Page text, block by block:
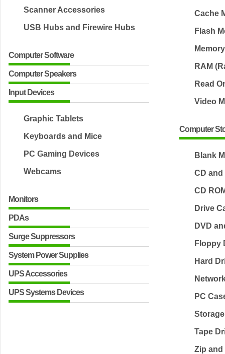
Scanner Accessories
USB Hubs and Firewire Hubs
Computer Software
Computer Speakers
Input Devices
Graphic Tablets
Keyboards and Mice
PC Gaming Devices
Webcams
Monitors
PDAs
Surge Suppressors
System Power Supplies
UPS Accessories
UPS Systems Devices
Cache
Flash
RAM
Read
Video
Computer
Blank
CD
CD
Drive
DVD
Floppy
Hard
PC
Tape
Zip and